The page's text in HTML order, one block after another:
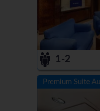
1-2
Premium Suite